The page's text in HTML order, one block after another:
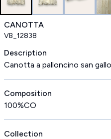
CANOTTA
VB_12838
Description
Canotta a palloncino san
Composition
100%CO
Collection